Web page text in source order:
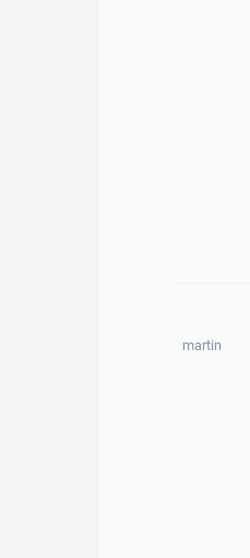
martin